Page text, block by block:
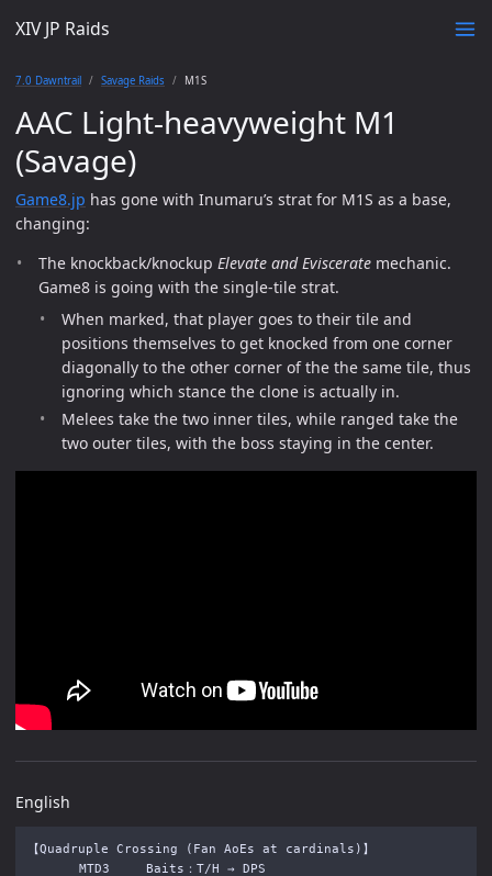
XIV JP Raids
7.0 Dawntrail Savage Raids M1S
AAC Light-heavyweight M1
(Savage)
Game8.jp has gone with Inumaru’s strat for M1S as a base,
changing:
The knockback/knockup Elevate and Eviscerate mechanic.
Game8 is going with the single-tile strat.
When marked, that player goes to their tile and
positions themselves to get knocked from one corner
diagonally to the other corner of the the same tile, thus
ignoring which stance the clone is actually in.
Melees take the two inner tiles, while ranged take the
two outer tiles, with the boss staying in the center.
English
【Quadruple Crossing (Fan AoEs at cardinals)】
MTD3　　　Baits：T/H → DPS